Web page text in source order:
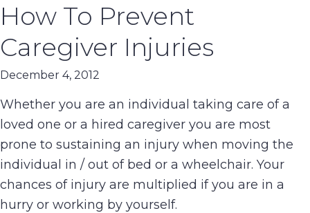
How To Prevent
Caregiver Injuries
December 4, 2012
Whether you are an individual taking care of a
loved one or a hired caregiver you are most
prone to sustaining an injury when moving the
individual in / out of bed or a wheelchair. Your
chances of injury are multiplied if you are in a
hurry or working by yourself.